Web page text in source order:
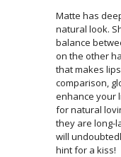
Matte has
natural look.
balance
on the other
that makes
comparison,
enhance your
for natural
they are long-
will
hint for a kiss!